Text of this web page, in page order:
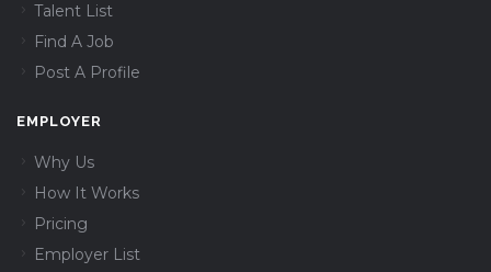
Talent List
Find A Job
Post A Profile
EMPLOYER
Why Us
How It Works
Pricing
Employer List